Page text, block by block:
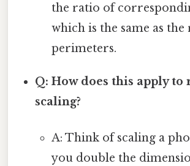
the ratio of
which is the same as
perimeters.
Q: How does this apply
scaling?
A: Think of scaling a
you double the